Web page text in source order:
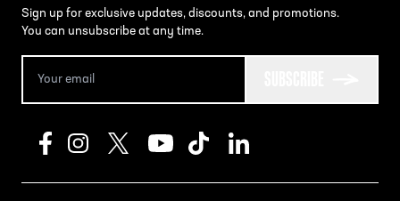
Sign up for exclusive updates, discounts, and promotions.
You can unsubscribe at any time.